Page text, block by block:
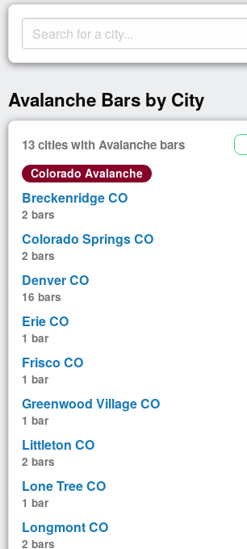
Avalanche Bars by City
13 cities with Avalanche bars
Colorado Avalanche
Breckenridge CO
2 bars
Colorado Springs CO
2 bars
Denver CO
16 bars
Erie CO
1 bar
Frisco CO
1 bar
Greenwood Village CO
1 bar
Littleton CO
2 bars
Lone Tree CO
1 bar
Longmont CO
2 bars